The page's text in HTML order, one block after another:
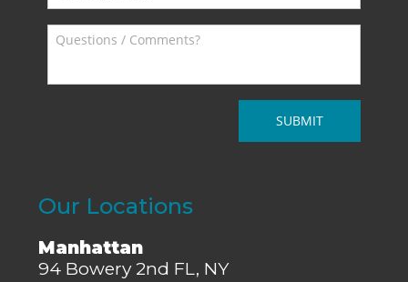
Our Locations
Manhattan
94 Bowery 2nd FL, NY